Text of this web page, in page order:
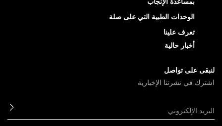
الوحدات الطبية التي على صلة
تعرف علينا
أخبار حالية
لنبقى على تواصل
اشترك في نشرتنا الإخبارية